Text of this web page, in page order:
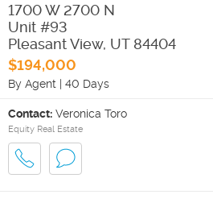
1700 W 2700 N
Unit #93
Pleasant View, UT 84404
$194,000
By Agent | 40 Days
Contact: Veronica Toro
Equity Real Estate